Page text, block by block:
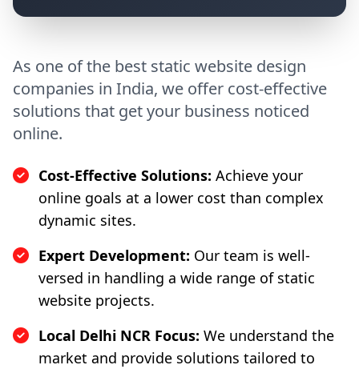
As one of the best static website design
companies in India, we offer cost-effective
solutions that get your business noticed
online.
Cost-Effective Solutions: Achieve your
online goals at a lower cost than complex
dynamic sites.
Expert Development: Our team is well-
versed in handling a wide range of static
website projects.
Local Delhi NCR Focus: We understand the
market and provide solutions tailored to